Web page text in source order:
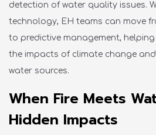
detection of water quality issues.
technology, EH teams can move
to predictive management,
the impacts of climate change
water sources.
When Fire Meets
Hidden Impacts